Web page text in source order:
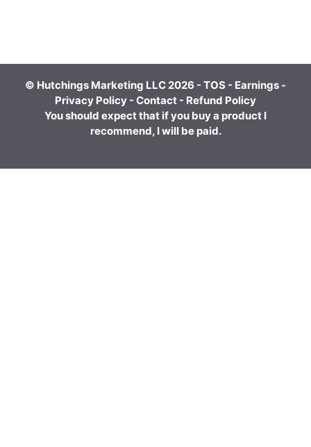
© Hutchings Marketing LLC 2026 - TOS - Earnings -
Privacy Policy - Contact - Refund Policy
You should expect that if you buy a product I
recommend, I will be paid.